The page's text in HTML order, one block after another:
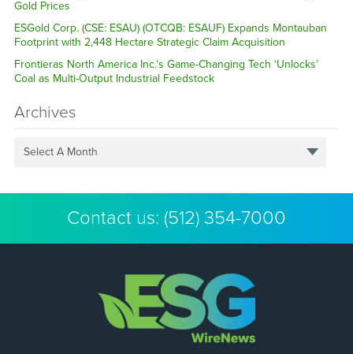
Gold Prices
ESGold Corp. (CSE: ESAU) (OTCQB: ESAUF) Expands Montauban
Footprint with 2,448 Hectare Strategic Claim Acquisition
Frontieras North America Inc.’s Game-Changing Tech ‘Unlocks’
Coal as Multi-Output Industrial Feedstock
Archives
Select A Month
Contact us: (512) 354-7000